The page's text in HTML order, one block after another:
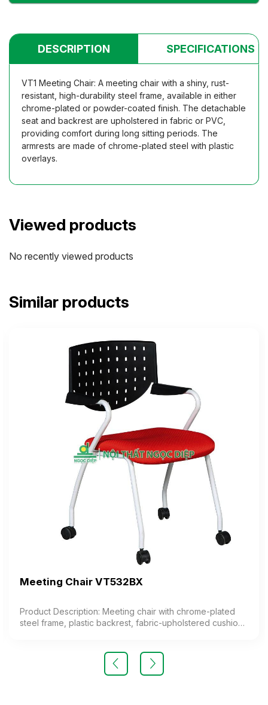
DESCRIPTION SPECIFICATIONS
VT1 Meeting Chair: A meeting chair with a shiny, rust-
resistant, high-durability steel frame, available in either
chrome-plated or powder-coated finish. The detachable
seat and backrest are upholstered in fabric or PVC,
providing comfort during long sitting periods. The
armrests are made of chrome-plated steel with plastic
overlays.
Viewed products
No recently viewed products
Similar products
Meeting Chair VT532BX
Product Description: Meeting chair with chrome-plated
steel frame, plastic backrest, fabric-upholstered cushion,
made of foam covered with fabric, backrest made of
plastic, armrests made of plastic. Design: Chair with